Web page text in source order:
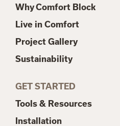
Why Comfort Block
Live in Comfort
Project Gallery
Sustainability
GET STARTED
Tools & Resources
Installation